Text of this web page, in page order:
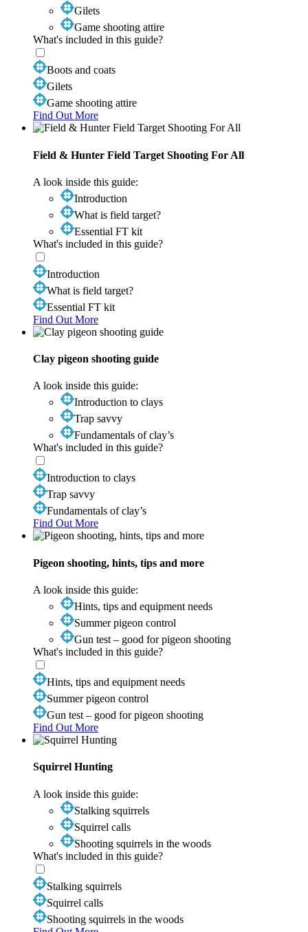
Gilets
Game shooting attire
What's included in this guide?
Boots and coats
Gilets
Game shooting attire
Find Out More
Field & Hunter Field Target Shooting For All
A look inside this guide:
Introduction
What is field target?
Essential FT kit
What's included in this guide?
Introduction
What is field target?
Essential FT kit
Find Out More
Clay pigeon shooting guide
A look inside this guide:
Introduction to clays
Trap savvy
Fundamentals of clay’s
What's included in this guide?
Introduction to clays
Trap savvy
Fundamentals of clay’s
Find Out More
Pigeon shooting, hints, tips and more
A look inside this guide:
Hints, tips and equipment needs
Summer pigeon control
Gun test – good for pigeon shooting
What's included in this guide?
Hints, tips and equipment needs
Summer pigeon control
Gun test – good for pigeon shooting
Find Out More
Squirrel Hunting
A look inside this guide:
Stalking squirrels
Squirrel calls
Shooting squirrels in the woods
What's included in this guide?
Stalking squirrels
Squirrel calls
Shooting squirrels in the woods